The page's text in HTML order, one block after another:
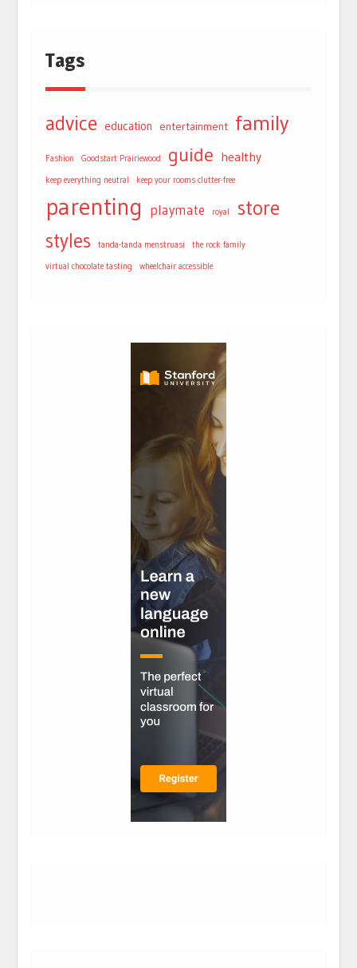
Tags
advice education entertainment family
Fashion Goodstart Prairiewood guide healthy
keep everything neutral keep your rooms clutter-free
parenting playmate royal store
styles tanda-tanda menstruasi the rock family
virtual chocolate tasting wheelchair accessible